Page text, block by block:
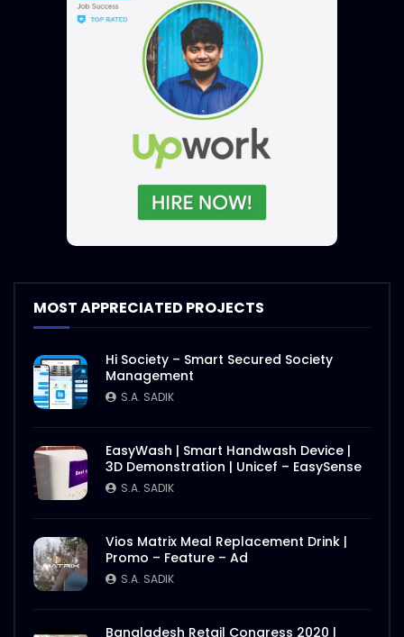
MOST APPRECIATED PROJECTS
Hi Society – Smart Secured Society
Management
S.A. SADIK
EasyWash | Smart Handwash Device |
3D Demonstration | Unicef – EasySense
S.A. SADIK
Vios Matrix Meal Replacement Drink |
Promo – Feature – Ad
S.A. SADIK
Bangladesh Retail Congress 2020 |